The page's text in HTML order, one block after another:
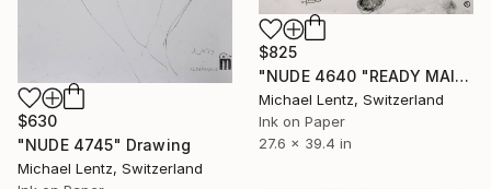
$825
"NUDE 4640 "READY MAIDEN"" Drawing
Michael Lentz, Switzerland
Ink on Paper
27.6 x 39.4 in
$630
"NUDE 4745" Drawing
Michael Lentz, Switzerland